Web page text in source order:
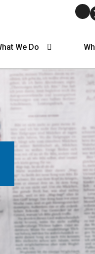
We Do